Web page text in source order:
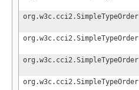
org.w3c.cci2.SimpleTypeOrder
org.w3c.cci2.SimpleTypeOrder
org.w3c.cci2.SimpleTypeOrder
org.w3c.cci2.SimpleTypeOrder